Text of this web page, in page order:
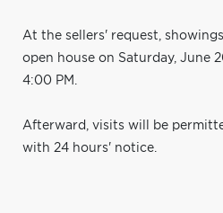
At the sellers' request,
open house on Saturday, June
4:00 PM.
Afterward, visits will be
with 24 hours' notice.